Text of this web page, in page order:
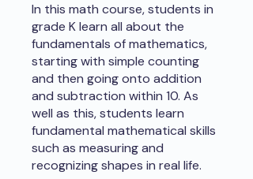
In this math course, students in
grade K learn all about the
fundamentals of mathematics,
starting with simple counting
and then going onto addition
and subtraction within 10. As
well as this, students learn
fundamental mathematical skills
such as measuring and
recognizing shapes in real life.